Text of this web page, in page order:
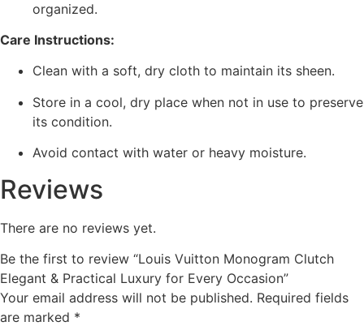
organized.
Care Instructions:
Clean with a soft, dry cloth to maintain its sheen.
Store in a cool, dry place when not in use to preserve
its condition.
Avoid contact with water or heavy moisture.
Reviews
There are no reviews yet.
Be the first to review “Louis Vuitton Monogram Clutch
Elegant & Practical Luxury for Every Occasion”
Your email address will not be published. Required fields
are marked *